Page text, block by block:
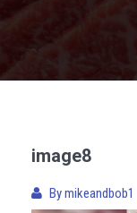
image8
Bymikeandbob1